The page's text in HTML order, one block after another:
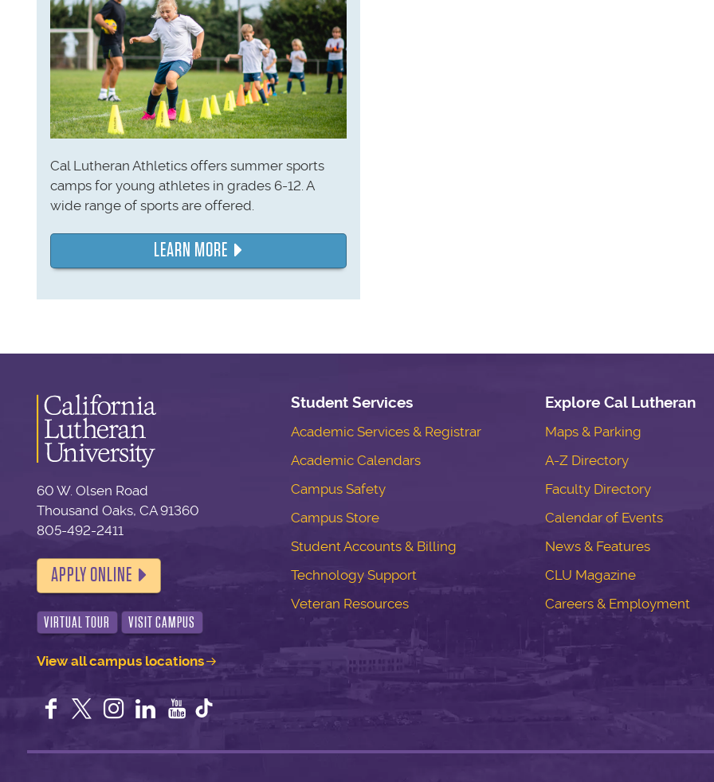
Cal Lutheran Athletics offers summer sports
camps for young athletes in grades 6-12. A
wide range of sports are offered.
LEARN MORE
60 W. Olsen Road
Thousand Oaks, CA 91360
805-492-2411
APPLY ONLINE
VIRTUAL TOUR VISIT CAMPUS
View all campus locations
Facebook
TwitterInstagram
LinkedInYouTube
Student Services
Academic Services & Registrar
Academic Calendars
Campus Safety
Campus Store
Student Accounts & Billing
Technology Support
Veteran Resources
Explore Cal Lutheran
Maps & Parking
A-Z Directory
Faculty Directory
Calendar of Events
News & Features
CLU Magazine
Careers & Employment